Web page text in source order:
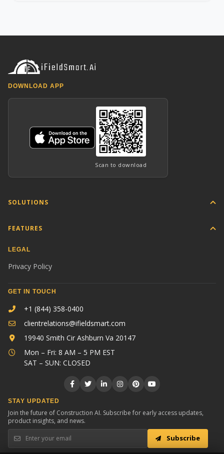
DOWNLOAD APP
Scan to download
SOLUTIONS
FEATURES
LEGAL
Privacy Policy
GET IN TOUCH
+1 (844) 358-0400
clientrelations@ifieldsmart.com
19940 Smith Cir Ashburn Va 20147
Mon – Fri: 8 AM – 5 PM EST
SAT – SUN: CLOSED
STAY UPDATED
Join the future of Construction AI. Subscribe for early access updates,
product insights, and news.
Subscribe